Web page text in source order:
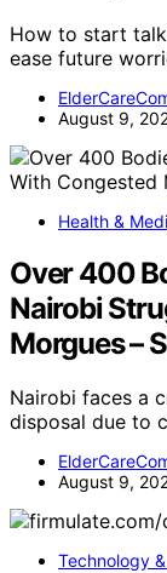
How to start
ease future
August 9,
Health &
Over 400
Nairobi
Morgues –
Nairobi faces a
disposal due to
August 9,
Technology